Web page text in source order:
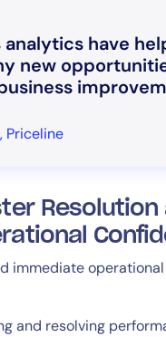
analytics have
new
Priceline
Resolution
immediate
and resolving